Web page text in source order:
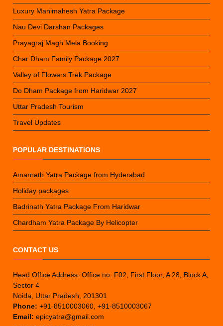
Luxury Manimahesh Yatra Package
Nau Devi Darshan Packages
Prayagraj Magh Mela Booking
Char Dham Family Package 2027
Valley of Flowers Trek Package
Do Dham Package from Haridwar 2027
Uttar Pradesh Tourism
Travel Updates
POPULAR DESTINATIONS
Amarnath Yatra Package from Hyderabad
Holiday packages
Badrinath Yatra Package From Haridwar
Chardham Yatra Package By Helicopter
CONTACT US
Head Office Address: Office no. F02, First Floor, A 28, Block A,
Sector 4
Noida, Uttar Pradesh, 201301
Phone: +91-8510003060, +91-8510003067
Email: epicyatra@gmail.com